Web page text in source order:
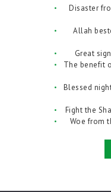
Disaster
Allah
Great
The benefit
Blessed
Fight the
Woe from